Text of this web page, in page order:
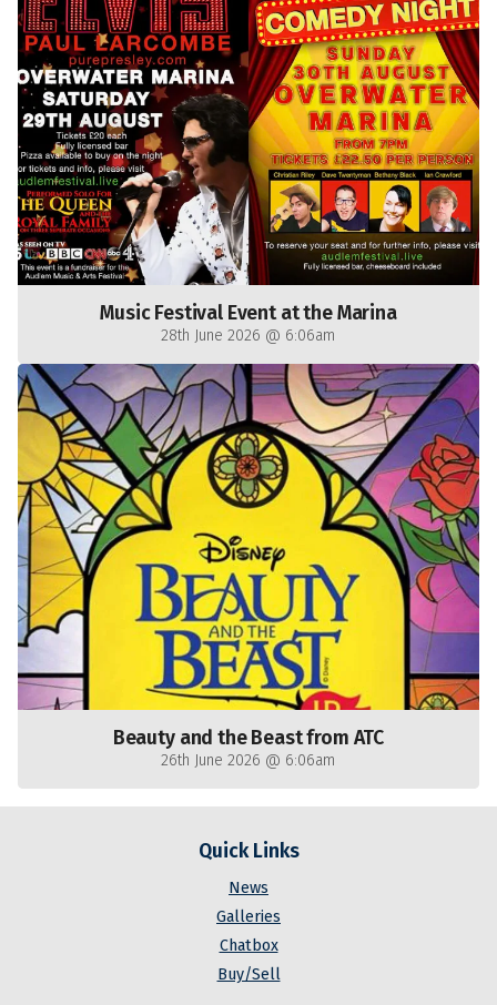
Music Festival Event at the Marina
28th June 2026 @ 6:06am
Beauty and the Beast from ATC
26th June 2026 @ 6:06am
Quick Links
News
Galleries
Chatbox
Buy/Sell